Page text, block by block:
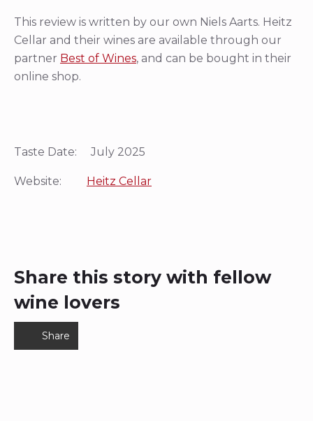
This review is written by our own Niels Aarts. Heitz
Cellar and their wines are available through our
partner Best of Wines, and can be bought in their
online shop.
Taste Date: July 2025
Website: Heitz Cellar
Share this story with fellow
wine lovers
Share